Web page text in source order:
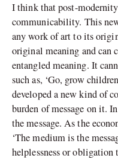
I think that post-
communicability. This
any work of art to its
original meaning and can
entangled meaning. It
such as, ‘Go, grow
developed a new kind of
burden of message on it.
the message. As the
‘The medium is the
helplessness or obligation